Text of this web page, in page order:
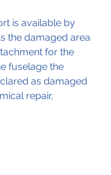
is available by
the damaged area
for the
fuselage the
as damaged
repair,